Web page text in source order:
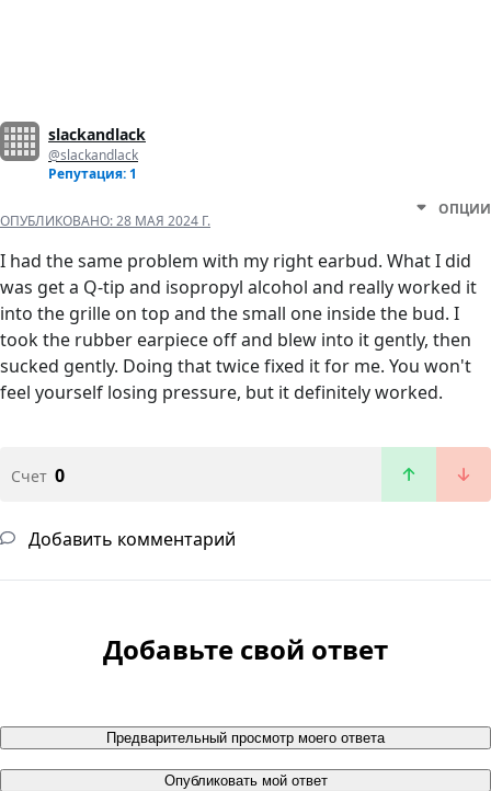
slackandlack
@slackandlack
Репутация: 1
ОПУБЛИКОВАНО:28 МАЯ 2024 Г.
ОПЦИИ
I had the same problem with my right earbud. What I did
was get a Q-tip and isopropyl alcohol and really worked it
into the grille on top and the small one inside the bud. I
took the rubber earpiece off and blew into it gently, then
sucked gently. Doing that twice fixed it for me. You won't
feel yourself losing pressure, but it definitely worked.
Счет 0
Добавить комментарий
Добавьте свой ответ
Предварительный просмотр моего ответа
Опубликовать мой ответ